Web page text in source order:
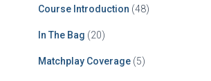
Course Introduction (48)
In The Bag (20)
Matchplay Coverage (5)